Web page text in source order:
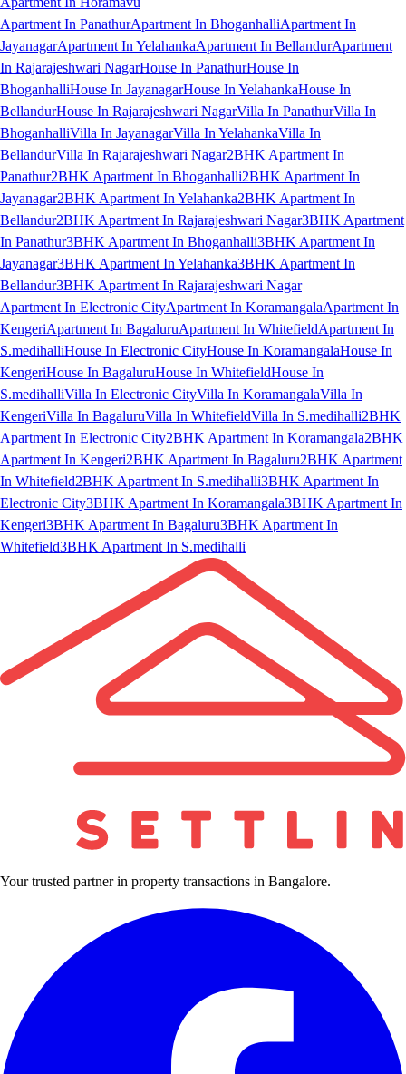
Apartment In PanathurApartment In BhoganhalliApartment In
JayanagarApartment In YelahankaApartment In BellandurApartment
In Rajarajeshwari NagarHouse In PanathurHouse In
BhoganhalliHouse In JayanagarHouse In YelahankaHouse In
BellandurHouse In Rajarajeshwari NagarVilla In PanathurVilla In
BhoganhalliVilla In JayanagarVilla In YelahankaVilla In
BellandurVilla In Rajarajeshwari Nagar2BHK Apartment In
Panathur2BHK Apartment In Bhoganhalli2BHK Apartment In
Jayanagar2BHK Apartment In Yelahanka2BHK Apartment In
Bellandur2BHK Apartment In Rajarajeshwari Nagar3BHK Apartment
In Panathur3BHK Apartment In Bhoganhalli3BHK Apartment In
Jayanagar3BHK Apartment In Yelahanka3BHK Apartment In
Bellandur3BHK Apartment In Rajarajeshwari Nagar
Apartment In Electronic CityApartment In KoramangalaApartment In
KengeriApartment In BagaluruApartment In WhitefieldApartment In
S.medihalliHouse In Electronic CityHouse In KoramangalaHouse In
KengeriHouse In BagaluruHouse In WhitefieldHouse In
S.medihalliVilla In Electronic CityVilla In KoramangalaVilla In
KengeriVilla In BagaluruVilla In WhitefieldVilla In S.medihalli2BHK
Apartment In Electronic City2BHK Apartment In Koramangala2BHK
Apartment In Kengeri2BHK Apartment In Bagaluru2BHK Apartment
In Whitefield2BHK Apartment In S.medihalli3BHK Apartment In
Electronic City3BHK Apartment In Koramangala3BHK Apartment In
Kengeri3BHK Apartment In Bagaluru3BHK Apartment In
Whitefield3BHK Apartment In S.medihalli
Your trusted partner in property transactions in Bangalore.